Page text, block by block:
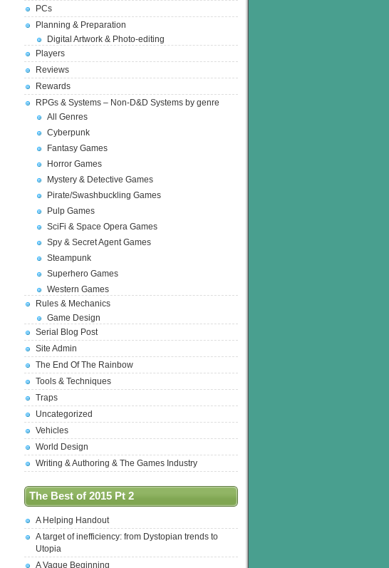
PCs
Planning & Preparation
Digital Artwork & Photo-editing
Players
Reviews
Rewards
RPGs & Systems – Non-D&D Systems by genre
All Genres
Cyberpunk
Fantasy Games
Horror Games
Mystery & Detective Games
Pirate/Swashbuckling Games
Pulp Games
SciFi & Space Opera Games
Spy & Secret Agent Games
Steampunk
Superhero Games
Western Games
Rules & Mechanics
Game Design
Serial Blog Post
Site Admin
The End Of The Rainbow
Tools & Techniques
Traps
Uncategorized
Vehicles
World Design
Writing & Authoring & The Games Industry
The Best of 2015 Pt 2
A Helping Handout
A target of inefficiency: from Dystopian trends to
Utopia
A Vague Beginning